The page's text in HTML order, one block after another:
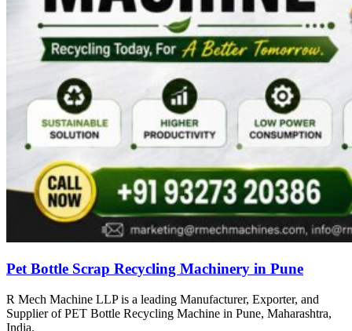
Pet Bottle Scrap Recycling Machinery in Pune
R Mech Machine LLP is a leading Manufacturer, Exporter, and
Supplier of PET Bottle Recycling Machine in Pune, Maharashtra,
India.